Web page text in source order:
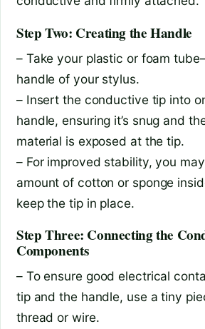
Step Two: Creating the Handle
– Take your plastic or foam
handle of your stylus.
– Insert the conductive tip into
handle, ensuring it’s snug and
material is exposed at the tip.
– For improved stability, you
amount of cotton or sponge
keep the tip in place.
Step Three: Connecting the
Components
– To ensure good electrical
tip and the handle, use a tiny
thread or wire.